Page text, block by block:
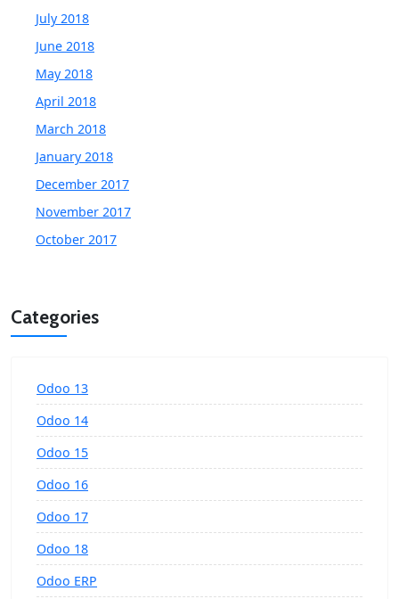
July 2018
June 2018
May 2018
April 2018
March 2018
January 2018
December 2017
November 2017
October 2017
Categories
Odoo 13
Odoo 14
Odoo 15
Odoo 16
Odoo 17
Odoo 18
Odoo ERP